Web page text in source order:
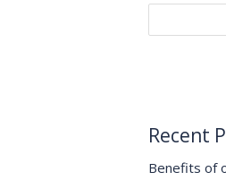
Recent
Benefits of